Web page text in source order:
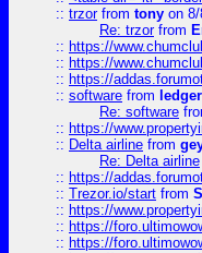
:: trzorfrom tony on
Re: trzorfrom
:: https://
:: https://
:: https://
:: software from ledger
Re: software
:: https://
:: Delta airline from
Re: Delta airline
:: https://
:: Trezor.io/start from
:: https://
:: https://
:: https://